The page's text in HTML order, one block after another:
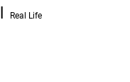
Real Life